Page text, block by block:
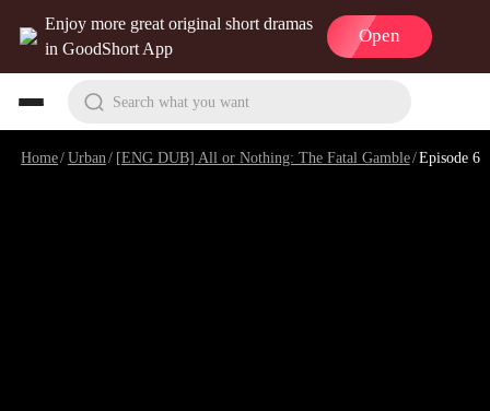
Enjoy more great original short dramas
in GoodShort App
Open
Search what you want
Home/Urban / [ENG DUB] All or Nothing: The Fatal Gamble/Episode 6